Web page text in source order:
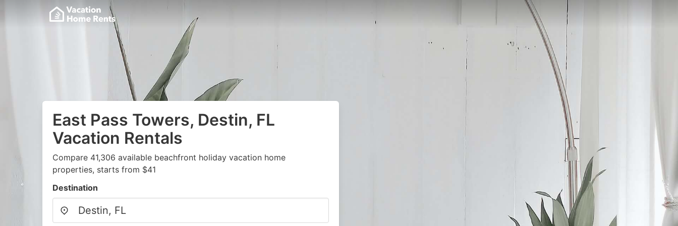
East Pass Towers, Destin, FL
Vacation Rentals
Compare 41,306 available beachfront holiday vacation home
properties, starts from $41
Destination